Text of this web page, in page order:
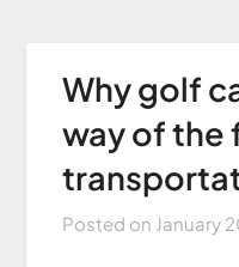
Why golf
way of the
Posted on January